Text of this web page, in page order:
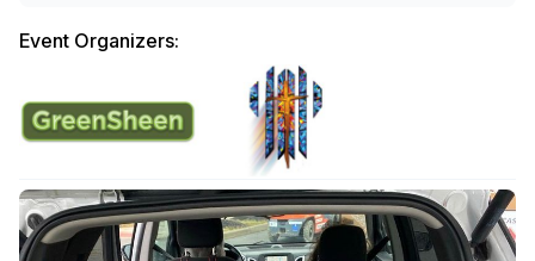
Event Organizers: